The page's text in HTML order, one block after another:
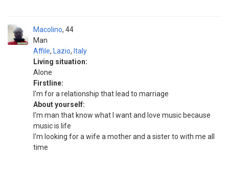
Macolino
Man
44
Affile, Lazio, Italy
Living situation:
Alone
Firstline:
I'm for a relationship that lead to marriage
About yourself:
I'm man that know what I want and love music because
music is life
I'm looking for a wife a mother and a sister to with me all
time